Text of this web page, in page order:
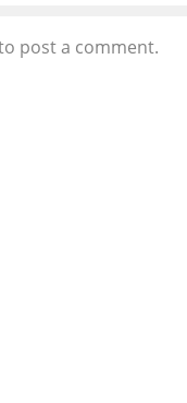
post a comment.